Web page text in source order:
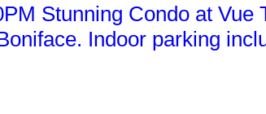
Stunning Condo at Vue
Indoor parking